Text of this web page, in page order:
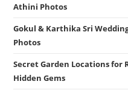
Athini Photos
Gokul & Karthika Sri
Photos
Secret Garden Locations for
Hidden Gems